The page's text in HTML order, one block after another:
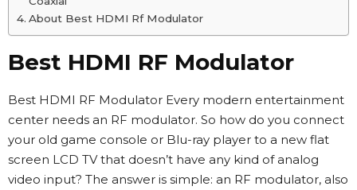
About Best HDMI Rf Modulator
Best HDMI RF Modulator
Best HDMI RF Modulator Every modern entertainment
center needs an RF modulator. So how do you connect
your old game console or Blu-ray player to a new flat
screen LCD TV that doesn’t have any kind of analog
video input? The answer is simple: an RF modulator, also